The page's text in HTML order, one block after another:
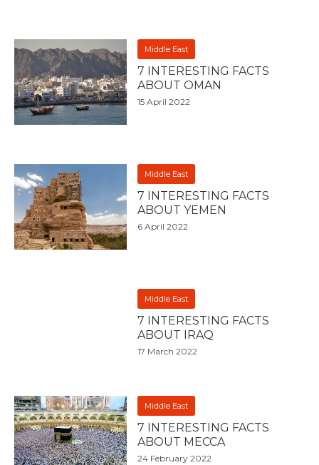
Middle East
7 INTERESTING FACTS
ABOUT OMAN
15 April 2022
Middle East
7 INTERESTING FACTS
ABOUT YEMEN
6 April 2022
Middle East
7 INTERESTING FACTS
ABOUT IRAQ
17 March 2022
Middle East
7 INTERESTING FACTS
ABOUT MECCA
24 February 2022